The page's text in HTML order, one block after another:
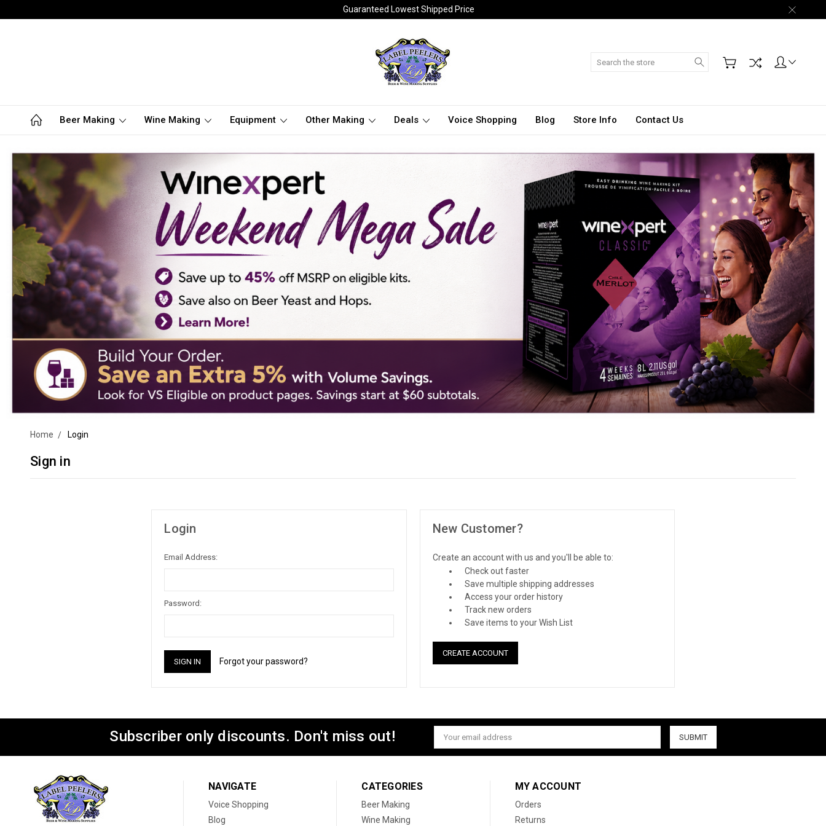
Guaranteed Lowest Shipped Price
Search
Beer Making Wine Making Equipment Other Making Deals Voice Shopping Blog Store Info Contact Us
Home Login
Sign in
Login
Email Address:
Password:
Forgot your password?
New Customer?
Create an account with us and you'll be able to:
Check out faster
Save multiple shipping addresses
Access your order history
Track new orders
Save items to your Wish List
CREATE ACCOUNT
Subscriber only discounts. Don't miss out!
Email
Address
NAVIGATE
Voice Shopping
Blog
CATEGORIES
Beer Making
Wine Making
MY ACCOUNT
Orders
Returns